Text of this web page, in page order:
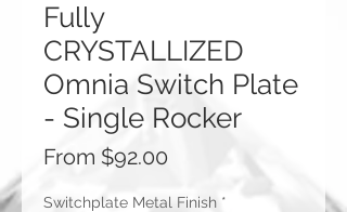
Fully
CRYSTALLIZED
Omnia Switch Plate
- Single Rocker
From $92.00
Switchplate Metal Finish *